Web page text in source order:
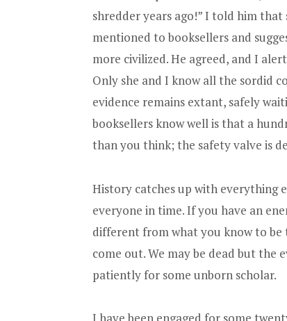
shredder years ago!” I told him
mentioned to booksellers and
more civilized. He agreed, and I
Only she and I know all the sordid
evidence remains extant, safely
booksellers know well is that a
than you think; the safety valve is
History catches up with everything
everyone in time. If you have an
different from what you know to
come out. We may be dead but the
patiently for some unborn scholar.